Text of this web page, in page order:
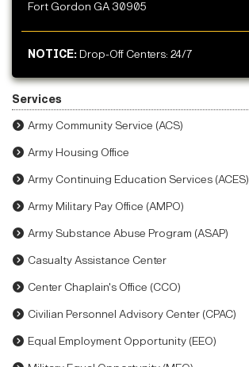
Fort Gordon GA 30905
NOTICE:Drop-Off Centers: 24/7
Services
Army Community Service (ACS)
Army Housing Office
Army Continuing Education Services (ACES)
Army Military Pay Office (AMPO)
Army Substance Abuse Program (ASAP)
Casualty Assistance Center
Center Chaplain's Office (CCO)
Civilian Personnel Advisory Center (CPAC)
Equal Employment Opportunity (EEO)